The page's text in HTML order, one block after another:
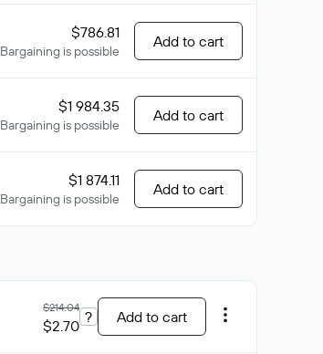
$786.81
Bargaining is possible
Add to cart
$1 984.35
Bargaining is possible
Add to cart
$1 874.11
Bargaining is possible
Add to cart
$214.04
$2.70 ? Add to cart